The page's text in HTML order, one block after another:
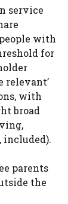
service
with
for
relevant’
with
broad
included).
parents
the